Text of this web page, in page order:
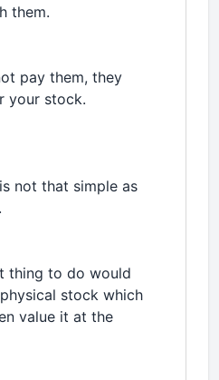
them.
pay them, they
your stock.
not that simple as
thing to do would
stock which
value it at the